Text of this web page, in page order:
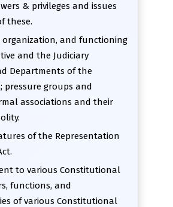
& privileges and issues
these.
organization, and functioning
and the Judiciary
Departments of the
pressure groups and
associations and their
of the Representation
to various Constitutional
functions, and
of various Constitutional